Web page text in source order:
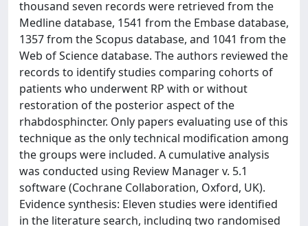
thousand seven records were retrieved from the
Medline database, 1541 from the Embase database,
1357 from the Scopus database, and 1041 from the
Web of Science database. The authors reviewed the
records to identify studies comparing cohorts of
patients who underwent RP with or without
restoration of the posterior aspect of the
rhabdosphincter. Only papers evaluating use of this
technique as the only technical modification among
the groups were included. A cumulative analysis
was conducted using Review Manager v. 5.1
software (Cochrane Collaboration, Oxford, UK).
Evidence synthesis: Eleven studies were identified
in the literature search, including two randomised